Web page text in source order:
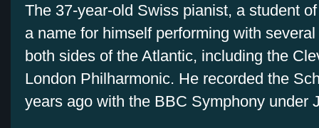
The 37-year-old Swiss pianist, a student
a name for himself performing with
both sides of the Atlantic, including the
London Philharmonic. He recorded the
years ago with the BBC Symphony under